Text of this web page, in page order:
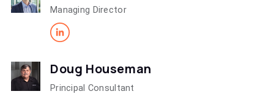
Managing Director
Doug Houseman
Principal Consultant